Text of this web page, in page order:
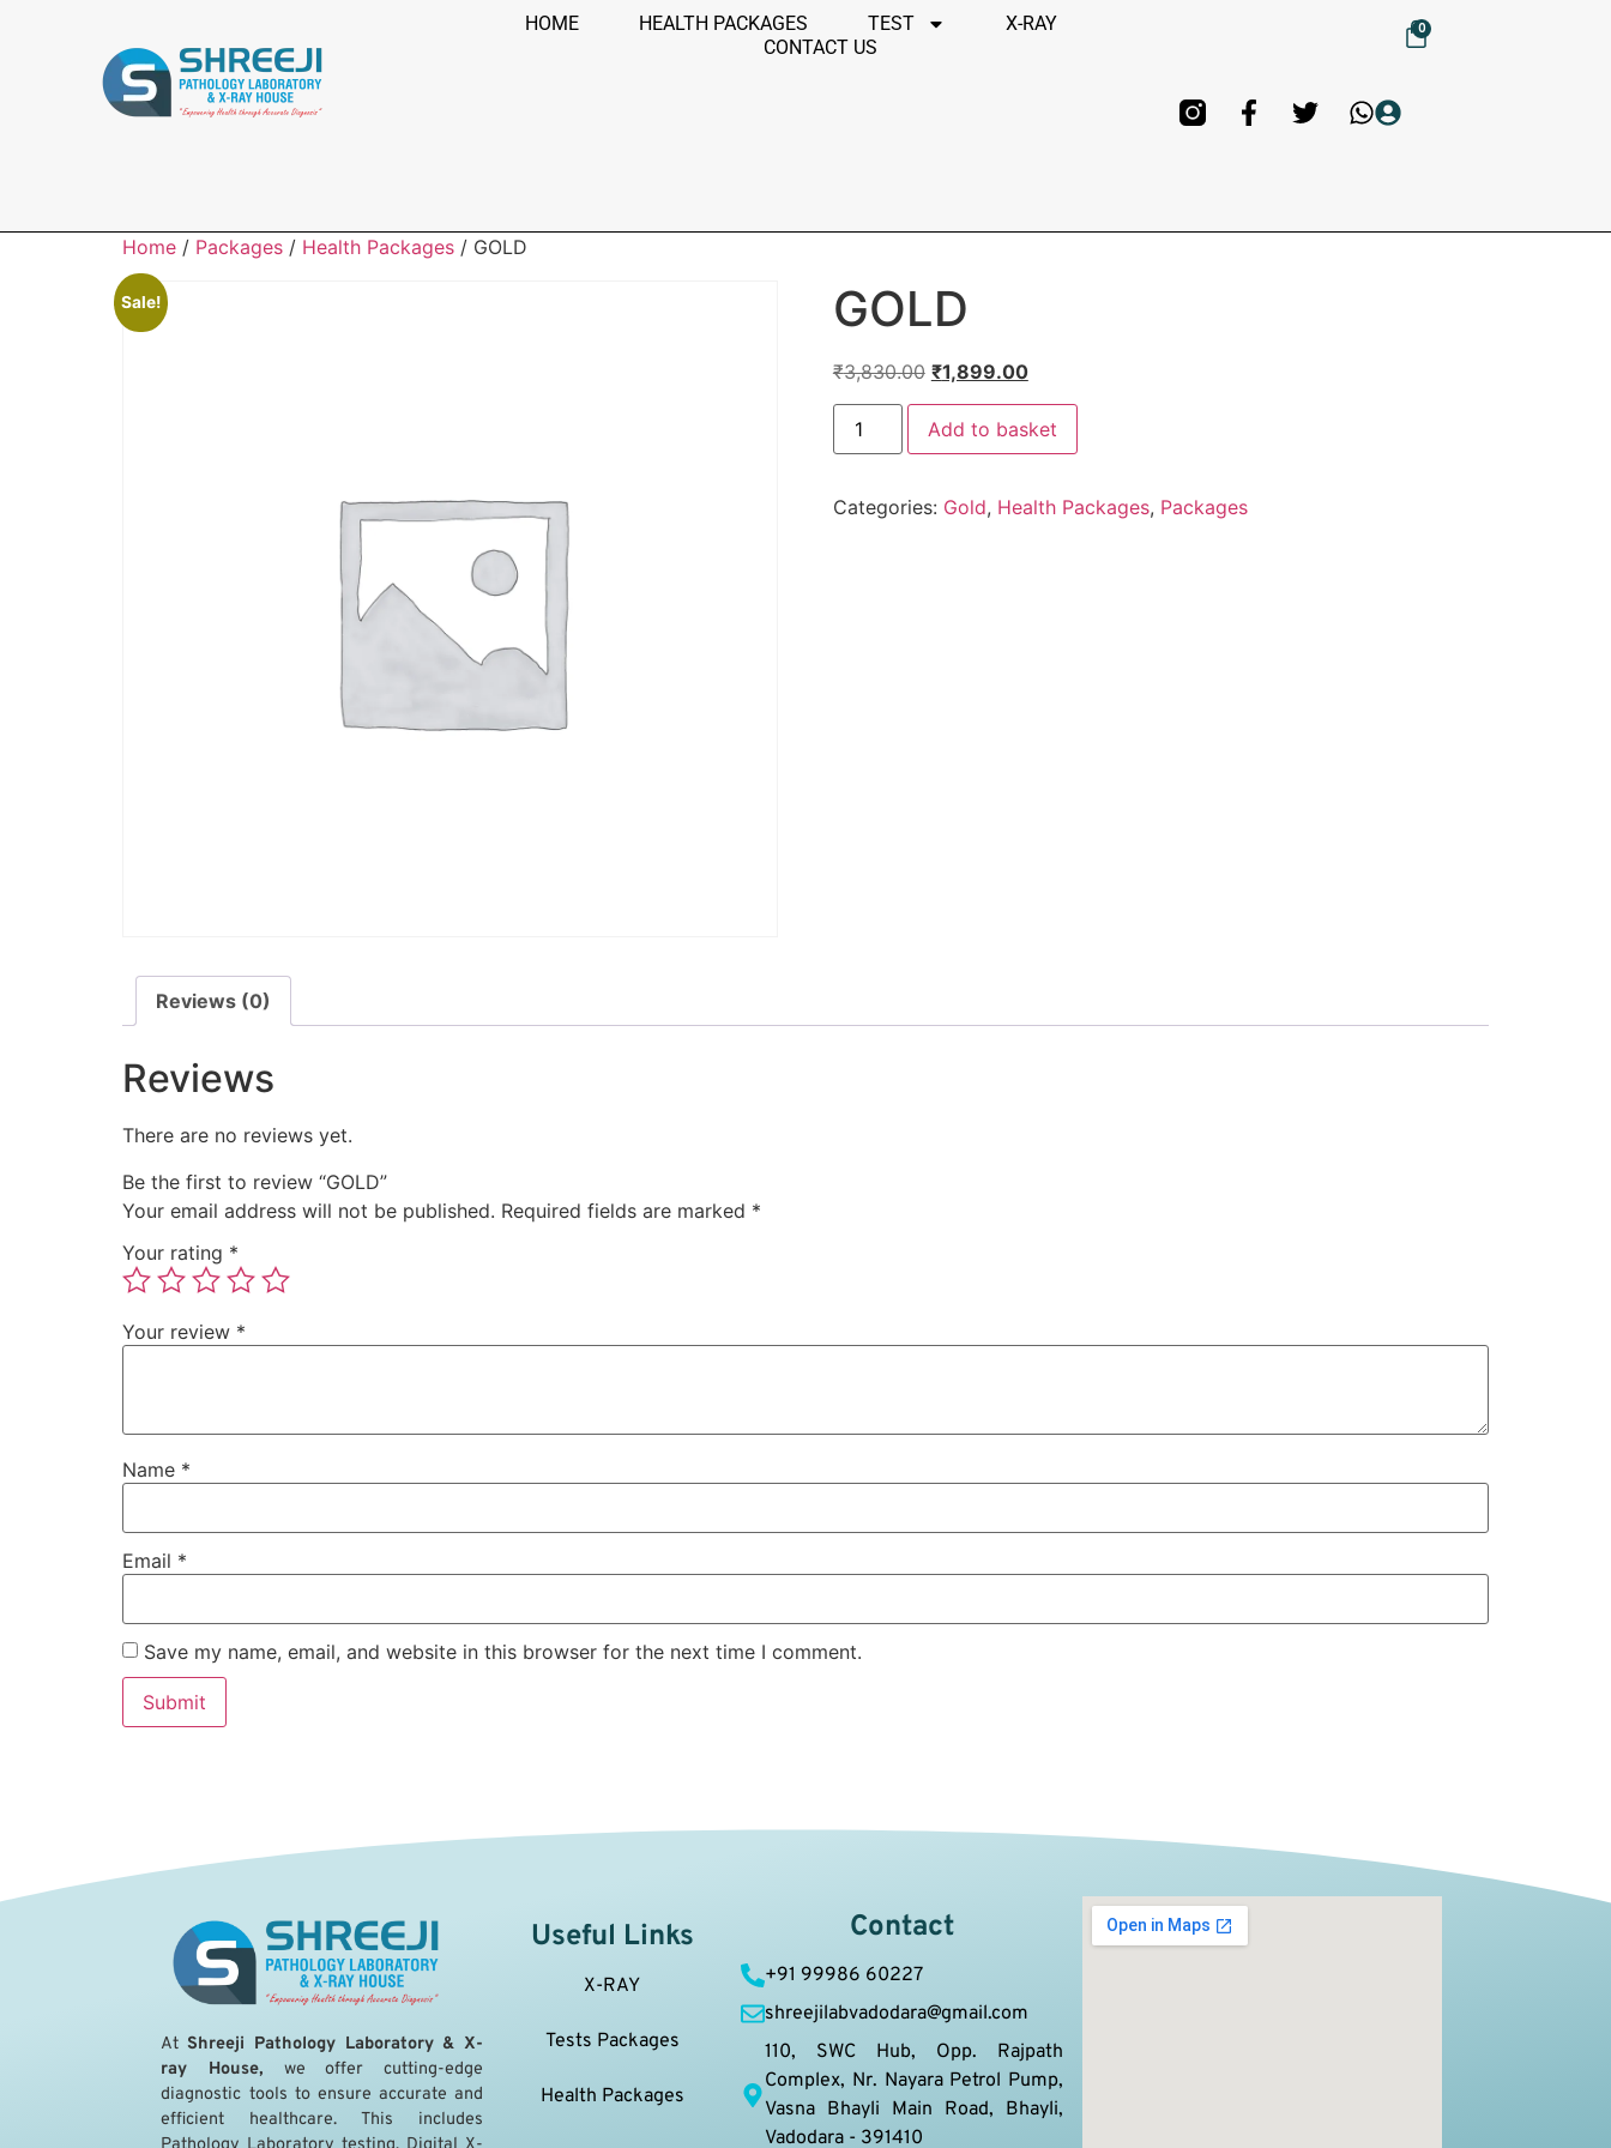
HOME HEALTH PACKAGES TEST
X-RAY
CONTACT US
0
Home / Packages / Health Packages / GOLD
Sale! GOLD
₹3,830.00 ₹1,899.00
Add to basket
Categories: Gold, Health Packages, Packages
Reviews (0)
Reviews
There are no reviews yet.
Be the first to review “GOLD”
Your email address will not be published. Required fields are marked *
Your rating *
Your review *
Name *
Email *
Save my name, email, and website in this browser for the next time I comment.
AtShreeji Pathology Laboratory & X-
ray House, we offer cutting-edge
diagnostic tools to ensure accurate and
efficient healthcare. This includes
Useful Links
X-RAY
Tests Packages
Health Packages
Contact
+91 99986 60227
shreejilabvadodara@gmail.com
110, SWC Hub, Opp. Rajpath
Complex, Nr. Nayara Petrol Pump,
Vasna Bhayli Main Road, Bhayli,
Vadodara - 391410